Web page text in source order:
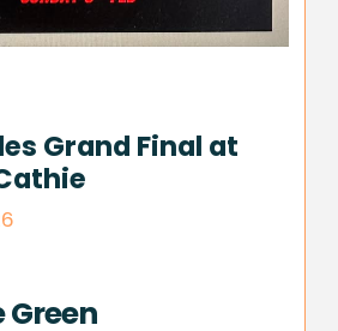
Grand Final at
Green